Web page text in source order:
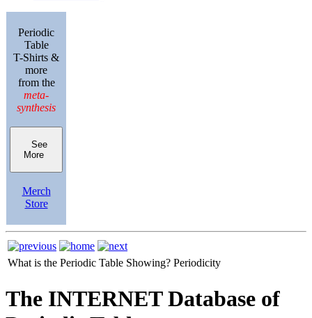
Periodic
Table
T-Shirts &
more
from the
meta-
synthesis
See
More
Merch
Store
What is the Periodic Table Showing? Periodicity
The INTERNET Database of